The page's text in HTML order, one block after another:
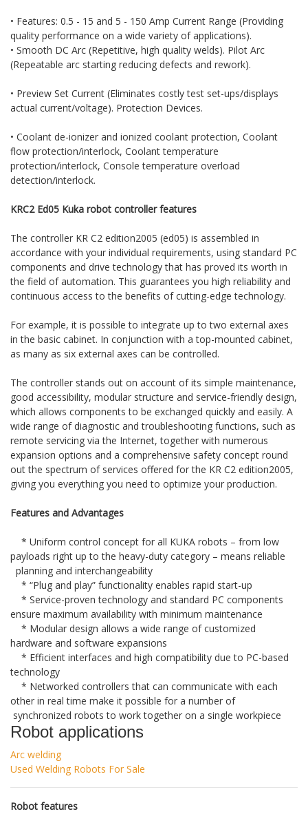
• Features: 0.5 - 15 and 5 - 150 Amp Current Range (Providing
quality performance on a wide variety of applications).
• Smooth DC Arc (Repetitive, high quality welds). Pilot Arc
(Repeatable arc starting reducing defects and rework).
• Preview Set Current (Eliminates costly test set-ups/displays
actual current/voltage). Protection Devices.
• Coolant de-ionizer and ionized coolant protection, Coolant
flow protection/interlock, Coolant temperature
protection/interlock, Console temperature overload
detection/interlock.
KRC2 Ed05 Kuka robot controller features
The controller KR C2 edition2005 (ed05) is assembled in
accordance with your individual requirements, using standard PC
components and drive technology that has proved its worth in
the field of automation. This guarantees you high reliability and
continuous access to the benefits of cutting-edge technology.
For example, it is possible to integrate up to two external axes
in the basic cabinet. In conjunction with a top-mounted cabinet,
as many as six external axes can be controlled.
The controller stands out on account of its simple maintenance,
good accessibility, modular structure and service-friendly design,
which allows components to be exchanged quickly and easily. A
wide range of diagnostic and troubleshooting functions, such as
remote servicing via the Internet, together with numerous
expansion options and a comprehensive safety concept round
out the spectrum of services offered for the KR C2 edition2005,
giving you everything you need to optimize your production.
Features and Advantages
* Uniform control concept for all KUKA robots – from low
payloads right up to the heavy-duty category – means reliable
planning and interchangeability
* “Plug and play” functionality enables rapid start-up
* Service-proven technology and standard PC components
ensure maximum availability with minimum maintenance
* Modular design allows a wide range of customized
hardware and software expansions
* Efficient interfaces and high compatibility due to PC-based
technology
* Networked controllers that can communicate with each
other in real time make it possible for a number of
synchronized robots to work together on a single workpiece
Robot applications
Arc welding
Used Welding Robots For Sale
Robot features